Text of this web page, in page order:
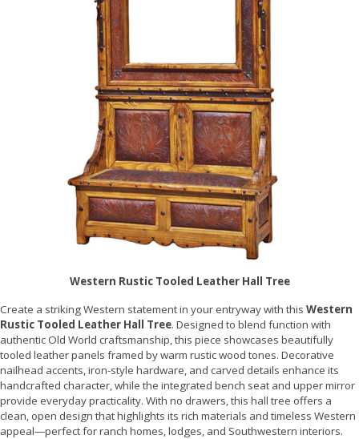
Western Rustic Tooled Leather Hall Tree
Create a striking Western statement in your entryway with this Western
Rustic Tooled Leather Hall Tree. Designed to blend function with
authentic Old World craftsmanship, this piece showcases beautifully
tooled leather panels framed by warm rustic wood tones. Decorative
nailhead accents, iron-style hardware, and carved details enhance its
handcrafted character, while the integrated bench seat and upper mirror
provide everyday practicality. With no drawers, this hall tree offers a
clean, open design that highlights its rich materials and timeless Western
appeal—perfect for ranch homes, lodges, and Southwestern interiors.